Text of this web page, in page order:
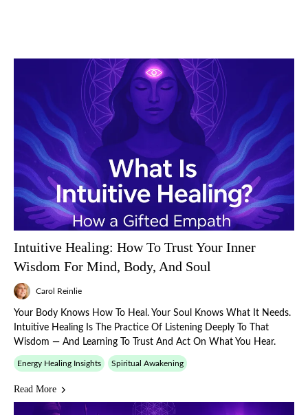
Intuitive Healing: How To Trust Your Inner
Wisdom For Mind, Body, And Soul
Carol Reinlie
Your Body Knows How To Heal. Your Soul Knows What It Needs.
Intuitive Healing Is The Practice Of Listening Deeply To That
Wisdom — And Learning To Trust And Act On What You Hear.
Energy Healing Insights Spiritual Awakening
Read More